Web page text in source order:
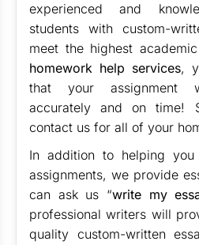
experienced and
students with custom-
meet the highest
homework help services,
that your assignment
accurately and on time!
contact us for all of your
In addition to helping
assignments, we provide
can ask us “write my
professional writers will
quality custom-written